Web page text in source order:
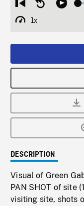
Restart
from
beginning
Seek
Play
1x
Playback
DESCRIPTION
Visual of Green
PAN SHOT of site
visiting site, shots